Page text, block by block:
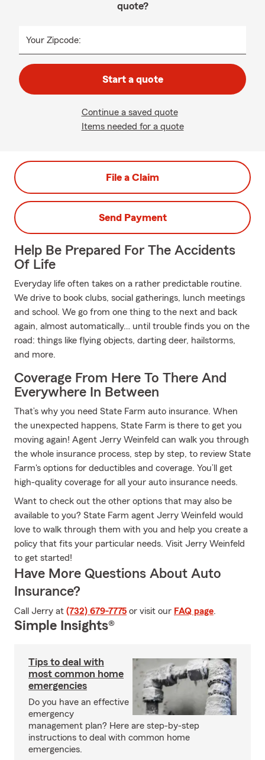
quote?
Your Zipcode:
Start a quote
Continue a saved quote
Items needed for a quote
File a Claim
Send Payment
Help Be Prepared For The Accidents
Of Life
Everyday life often takes on a rather predictable routine.
We drive to book clubs, social gatherings, lunch meetings
and school. We go from one thing to the next and back
again, almost automatically… until trouble finds you on the
road: things like flying objects, darting deer, hailstorms,
and more.
Coverage From Here To There And
Everywhere In Between
That’s why you need State Farm auto insurance. When
the unexpected happens, State Farm is there to get you
moving again! Agent Jerry Weinfeld can walk you through
the whole insurance process, step by step, to review State
Farm's options for deductibles and coverage. You’ll get
high-quality coverage for all your auto insurance needs.
Want to check out the other options that may also be
available to you? State Farm agent Jerry Weinfeld would
love to walk through them with you and help you create a
policy that fits your particular needs. Visit Jerry Weinfeld
to get started!
Have More Questions About Auto
Insurance?
Call Jerry at (732) 679-7775 or visit our FAQ page.
Simple Insights®
Tips to deal with
most common home
emergencies
Do you have an effective
emergency
management plan? Here are step-by-step
instructions to deal with common home
emergencies.